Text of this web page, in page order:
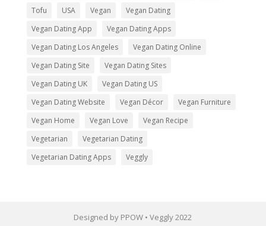
Tofu
USA Vegan
Vegan Dating
Vegan Dating App
Vegan Dating Apps
Vegan Dating Los Angeles
Vegan Dating Online
Vegan Dating Site
Vegan Dating Sites
Vegan Dating UK
Vegan Dating US
Vegan Dating Website
Vegan Décor
Vegan Furniture
Vegan Home
Vegan Love
Vegan Recipe
Vegetarian
Vegetarian Dating
Vegetarian Dating Apps
Veggly
Designed by PPOW • Veggly 2022